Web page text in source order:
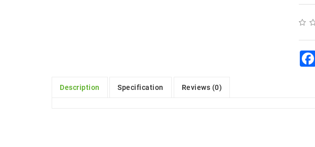
Description Specification Reviews (0)